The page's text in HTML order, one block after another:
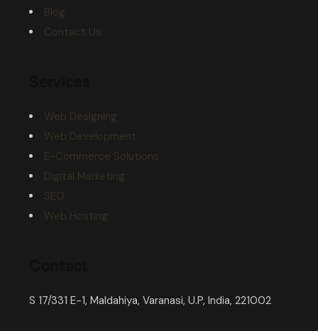
Blog
Contact Us
Web Designing
Web Development
E-Commerce Solutions
Digital Marketing
SEO
Web Hosting
S 17/331 E-1, Maldahiya, Varanasi, U.P, India, 221002